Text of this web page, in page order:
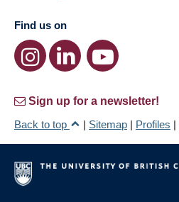
Find us on
Sign up for a newsletter!
Back to top
| Sitemap | Profiles |